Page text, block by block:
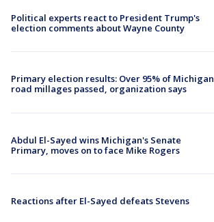
Political experts react to President Trump's
election comments about Wayne County
Primary election results: Over 95% of Michigan
road millages passed, organization says
Abdul El-Sayed wins Michigan's Senate
Primary, moves on to face Mike Rogers
Reactions after El-Sayed defeats Stevens